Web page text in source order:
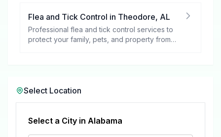
Flea and Tick Control in Theodore, AL
Professional flea and tick control services to
protect your family, pets, and property from
Select Location
Select a City in Alabama